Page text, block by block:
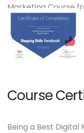
Marketing Course
Course
Being a Best